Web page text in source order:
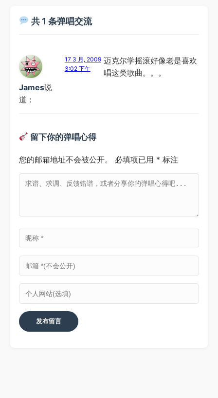
共 1 条弹唱交流
James说
道：
17 3 月, 2009
3:02 下午
迈克尔学摇滚好像老是喜欢
唱这类歌曲。。。
留下你的弹唱心得
您的邮箱地址不会被公开。 必填项已用 * 标注